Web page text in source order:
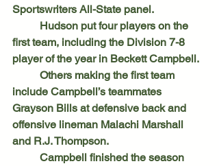
Sportswriters All-State panel.
first team, including the Division 7-8
player of the year in Beckett Campbell.
include Campbell’s teammates
Grayson Bills at defensive back and
offensive lineman Malachi Marshall
and R.J. Thompson.